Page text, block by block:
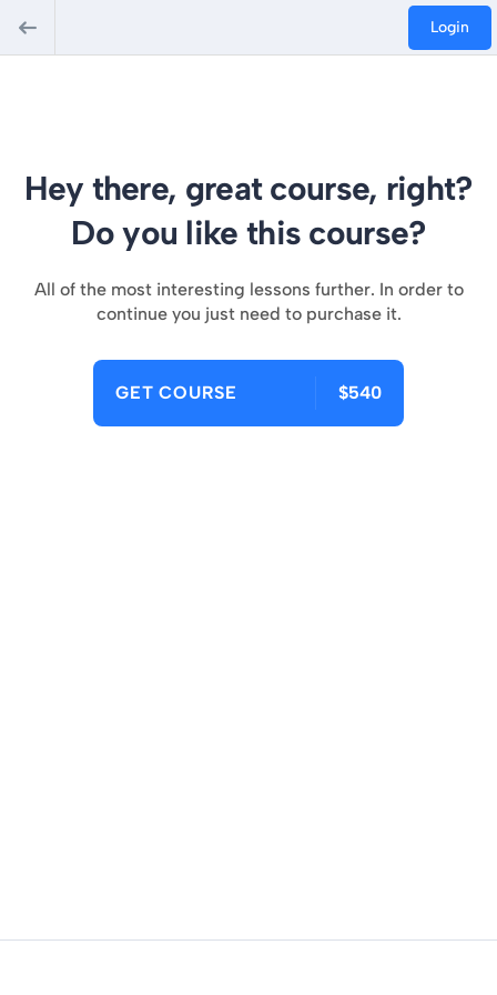
Login
Hey there, great course, right?
Do you like this course?
All of the most interesting lessons further. In order to
continue you just need to purchase it.
GET COURSE $540